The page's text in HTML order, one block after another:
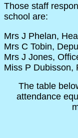
Those staff
school are:
Mrs J Phelan,
Mrs C Tobin,
Mrs J Jones,
Miss P Dubisson,
The table
attendance